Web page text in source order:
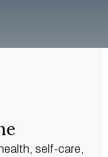
self-care,